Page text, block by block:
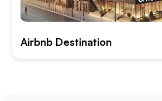
Airbnb Destination